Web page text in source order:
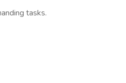
tasks.